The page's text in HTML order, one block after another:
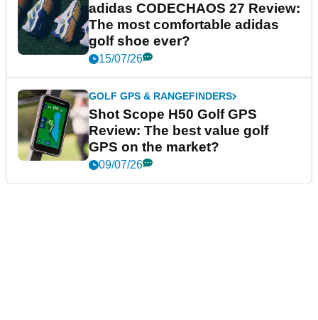
adidas CODECHAOS 27 Review:
The most comfortable adidas
golf shoe ever?
15/07/26
GOLF GPS & RANGEFINDERS
Shot Scope H50 Golf GPS
Review: The best value golf
GPS on the market?
09/07/26